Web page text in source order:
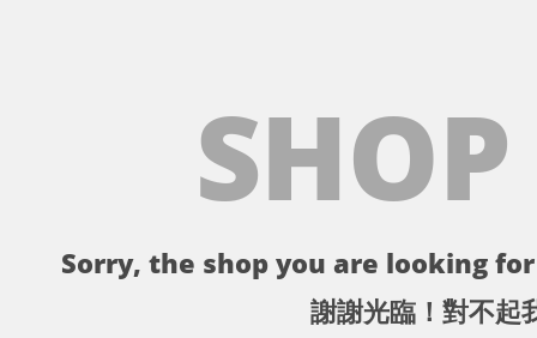
Sorry, the shop you are looking
謝謝光臨！對不起